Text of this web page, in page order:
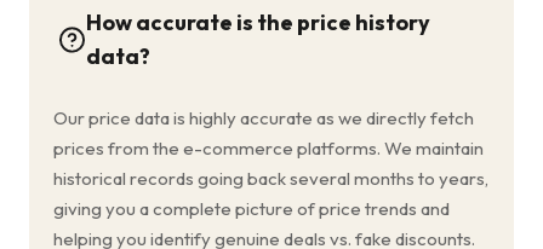
How accurate is the price history
data?
Our price data is highly accurate as we directly fetch
prices from the e-commerce platforms. We maintain
historical records going back several months to years,
giving you a complete picture of price trends and
helping you identify genuine deals vs. fake discounts.